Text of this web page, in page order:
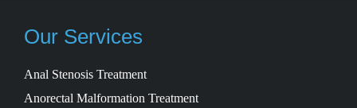
standards in Lahore, Pakistan.
Our Services
Anal Stenosis Treatment
Anorectal Malformation Treatment